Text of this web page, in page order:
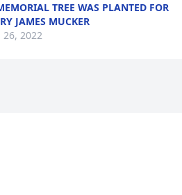
TREE WAS PLANTED FOR
JAMES MUCKER
26, 2022